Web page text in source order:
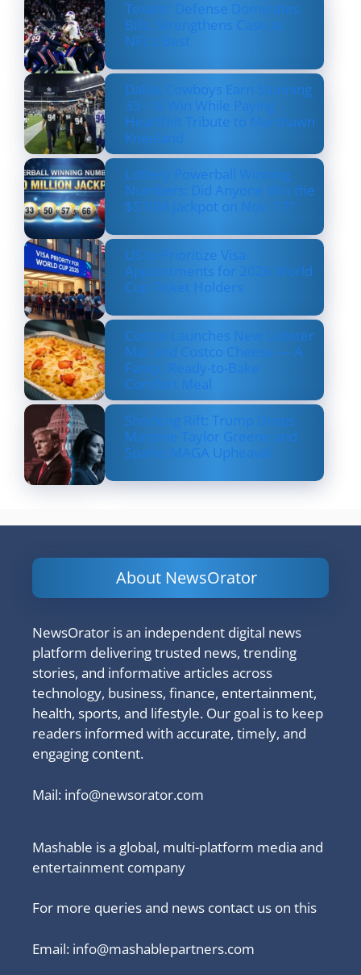
Texans’ Defense Dominates
Bills, Strengthens Case as
NFL’s Best
Dallas Cowboys Earn Stunning
33–16 Win While Paying
Heartfelt Tribute to Marshawn
Kneeland
Lottery Powerball Winning
Numbers: Did Anyone Win the
$570M Jackpot on Nov. 17?
US to Prioritize Visa
Appointments for 2026 World
Cup Ticket Holders
Costco Launches New Lobster
Mac and Costco Cheese — A
Fancy, Ready-to-Bake
Comfort Meal
Shocking Rift: Trump Drops
Marjorie Taylor Greene and
Sparks MAGA Upheaval
About NewsOrator
NewsOrator is an independent digital news
platform delivering trusted news, trending
stories, and informative articles across
technology, business, finance, entertainment,
health, sports, and lifestyle. Our goal is to keep
readers informed with accurate, timely, and
engaging content.
Mail: info@newsorator.com
Mashable is a global, multi-platform media and
entertainment company
For more queries and news contact us on this
Email: info@mashablepartners.com